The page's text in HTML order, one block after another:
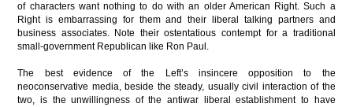
of characters want nothing to do with an older American Right. Such a
Right is embarrassing for them and their liberal talking partners and
business associates. Note their ostentatious contempt for a traditional
small-government Republican like Ron Paul.
The best evidence of the Left’s insincere opposition to the
neoconservative media, beside the steady, usually civil interaction of the
two, is the unwillingness of the antiwar liberal establishment to have